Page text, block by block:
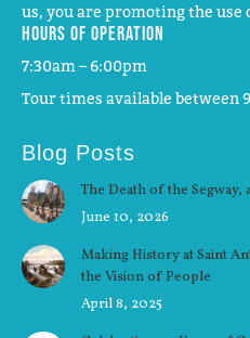
us, you are promoting the use
Hours of operation
7:30am – 6:00pm
Tour times available between
Blog Posts
The Death of the Segway,
June 10, 2026
Making History at Saint
the Vision of People
April 8, 2025